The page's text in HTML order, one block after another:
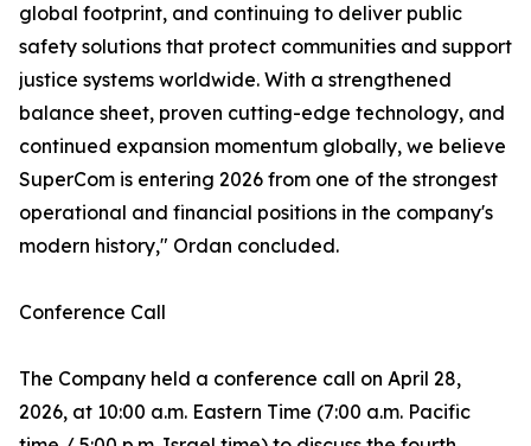
global footprint, and continuing to deliver public
safety solutions that protect communities and support
justice systems worldwide. With a strengthened
balance sheet, proven cutting-edge technology, and
continued expansion momentum globally, we believe
SuperCom is entering 2026 from one of the strongest
operational and financial positions in the company's
modern history," Ordan concluded.
Conference Call
The Company held a conference call on April 28,
2026, at 10:00 a.m. Eastern Time (7:00 a.m. Pacific